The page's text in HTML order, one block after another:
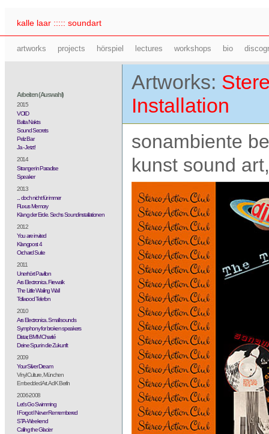
kalle laar ::::: soundart
artworks projects hörspiel lectures workshops bio
Arbeiten (Auswahl)
2015
VOID
Balta Nakts
Sound Secrets
Pelz Bar
Ja - Jetzt!
2014
Stranger in Paradise
Speaker
2013
... doch nicht für immer
Fluxus Memory
Klang der Erde. Sechs Soundinstallationen
2012
You are invited
Klangpost 4
Orchard Suite
2011
Unerhört Pavillon
Ars Electronica. Firewalk
The Little Wailing Wall
Tollwood Telefon
2010
Ars Electronica. Small sounds
Symphony for broken speakers
Distar, BMM Charité
Deine Spur in die Zukunft
2009
Your Silver Dream
Vinyl Culture, München
Embedded Art. AdK Berlin
2006-2008
Let's Go Swimming
I Forgot I Never Remembered
STA-Weekend
Calling the Glacier
Artworks:
Installation
sonambiente
kunst sound